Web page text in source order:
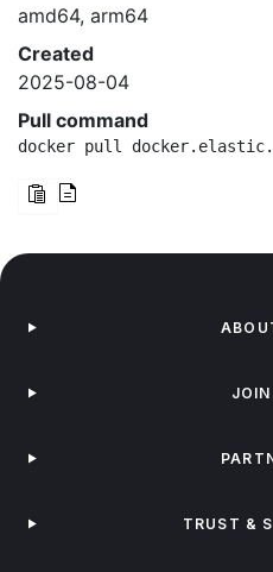
amd64, arm64
Created
2025-08-04
Pull command
docker pull
TRUST &